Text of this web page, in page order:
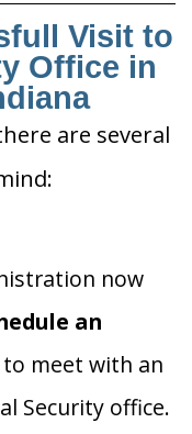
Visit to
Office in
are several
now
an
to meet with an
Security office.